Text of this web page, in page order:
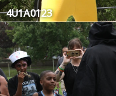
4U1A0123